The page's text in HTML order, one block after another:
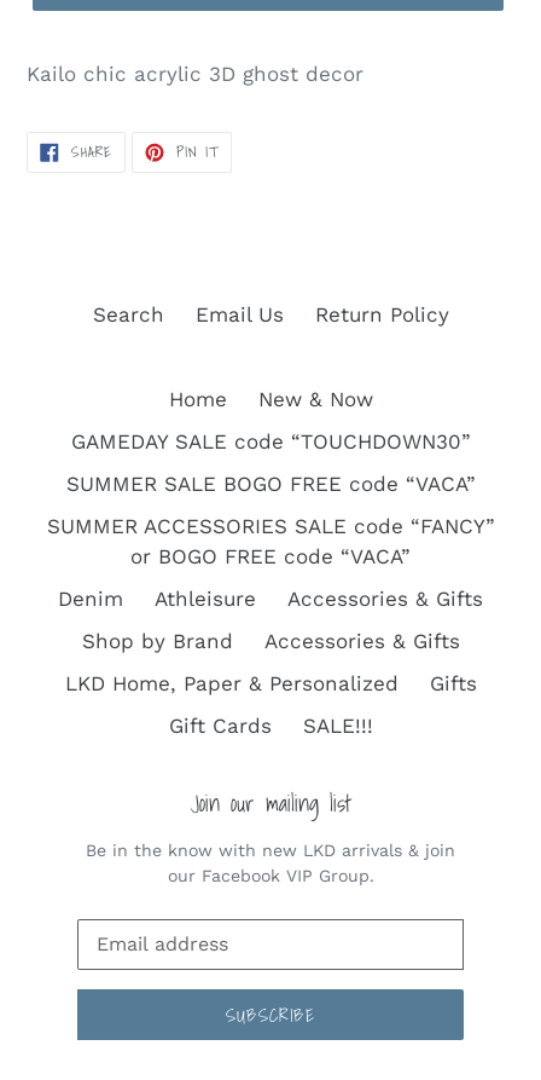
Kailo chic acrylic 3D ghost decor
SHARESHARE PIN ITPIN
Search Email Us Return Policy
Home
New & Now
GAMEDAY SALE code “TOUCHDOWN30”
SUMMER SALE BOGO FREE code “VACA”
SUMMER ACCESSORIES SALE code “FANCY”
or BOGO FREE code “VACA”
Denim
Athleisure
Accessories & Gifts
Shop by Brand
Accessories & Gifts
LKD Home, Paper & Personalized
Gifts
Gift Cards
SALE!!!
Join our mailing list
Be in the know with new LKD arrivals & join
our Facebook VIP Group.
SUBSCRIBE